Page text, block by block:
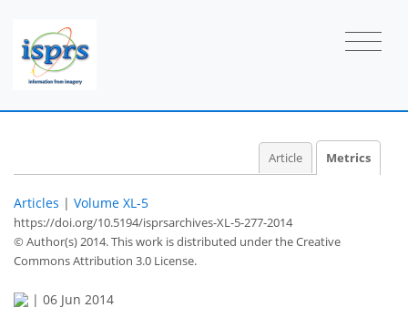
Article Metrics
Articles | Volume XL-5
https://doi.org/10.5194/isprsarchives-XL-5-277-2014
© Author(s) 2014. This work is distributed underthe Creative
Commons Attribution 3.0 License.
| 06 Jun 2014